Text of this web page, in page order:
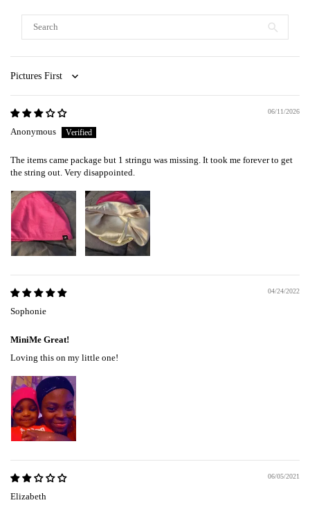
Sort by
06/11/2026
Anonymous
The items came package but 1 stringu was missing. It took me forever to get
the string out. Very disappointed.
04/24/2022
Sophonie
MiniMe Great!
Loving this on my little one!
06/05/2021
Elizabeth